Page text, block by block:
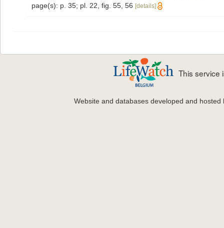
page(s): p. 35; pl. 22, fig. 55, 56 [details]
This service
Website and databases developed and hosted